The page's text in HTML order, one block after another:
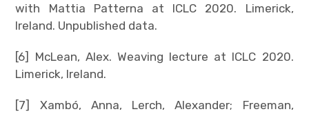
with Mattia Patterna at ICLC 2020. Limerick,
Ireland. Unpublished data.
[6] McLean, Alex. Weaving lecture at ICLC 2020.
Limerick, Ireland.
[7] Xambó, Anna, Lerch, Alexander; Freeman,